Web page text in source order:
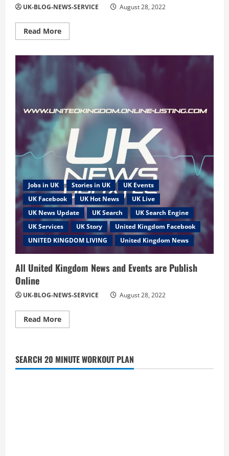
UK-BLOG-NEWS-SERVICE August 28, 2022
Read MoreRead
more
United
Kingdom
News
Events
Publish
Online
Jobs in UK Stories in UK
UK Events
UK Facebook
UK Hot News
UK Live
UK News Update
UK Search
UK Search Engine
UK Services
UK Story
United Kingdom Facebook
UNITED KINGDOM LIVING
United Kingdom News
All United Kingdom News and Events are Publish
Online
UK-BLOG-NEWS-SERVICE August 28, 2022
Read MoreRead
more
Kingdom
News
and
SEARCH 20 MINUTE WORKOUT PLAN